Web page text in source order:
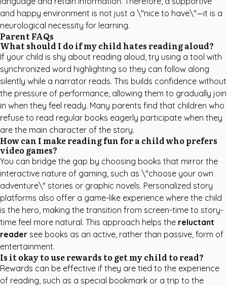
and happy environment is not just a \"nice to have\"—it is a
neurological necessity for learning.
Parent FAQs
What should I do if my child hates reading aloud?
If your child is shy about reading aloud, try using a tool with
synchronized word highlighting so they can follow along
silently while a narrator reads. This builds confidence without
the pressure of performance, allowing them to gradually join
in when they feel ready. Many parents find that children who
refuse to read regular books eagerly participate when they
are the main character of the story.
How can I make reading fun for a child who prefers
video games?
You can bridge the gap by choosing books that mirror the
interactive nature of gaming, such as \"choose your own
adventure\" stories or graphic novels. Personalized story
platforms also offer a game-like experience where the child
is the hero, making the transition from screen-time to story-
time feel more natural. This approach helps the reluctant
reader see books as an active, rather than passive, form of
entertainment.
Is it okay to use rewards to get my child to read?
Rewards can be effective if they are tied to the experience
of reading, such as a special bookmark or a trip to the